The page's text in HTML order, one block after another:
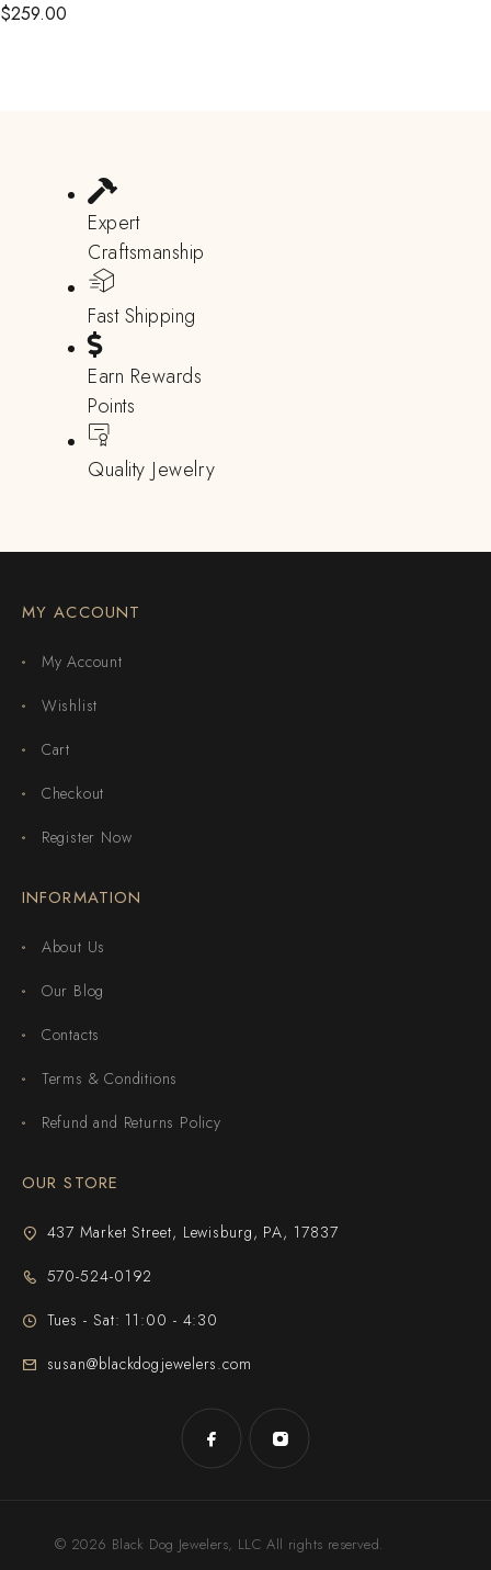
$259.00
Expert
Craftsmanship
Fast Shipping
Earn Rewards
Points
Quality Jewelry
MY ACCOUNT
My Account
Wishlist
Cart
Checkout
Register Now
INFORMATION
About Us
Our Blog
Contacts
Terms & Conditions
Refund and Returns Policy
OUR STORE
437 Market Street, Lewisburg, PA, 17837
570-524-0192
Tues - Sat: 11:00 - 4:30
susan@blackdogjewelers.com
© 2026 Black Dog Jewelers, LLC All rights reserved.